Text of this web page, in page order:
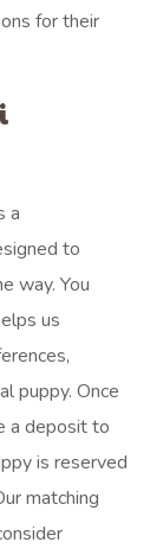
for their
a
to
way. You
us
puppy. Once
a deposit to
is reserved
matching